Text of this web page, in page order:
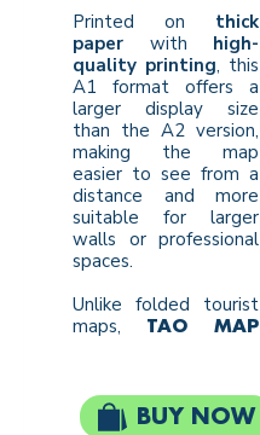
Printed on thick
paper with high-
quality printing, this
A1 format offers a
larger display size
than the A2 version,
making the map
easier to see from a
distance and more
suitable for larger
walls or professional
spaces.
Unlike folded tourist
maps,
TAO MAP
BUY NOW